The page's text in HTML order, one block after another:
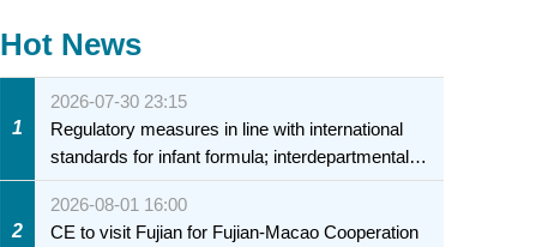
Hot News
1
2026-07-30 23:15
Regulatory measures in line with international
standards for infant formula; interdepartmental
collaboration to fully ensure food safety for the
health of infants and young children
2
2026-08-01 16:00
CE to visit Fujian for Fujian-Macao Cooperation